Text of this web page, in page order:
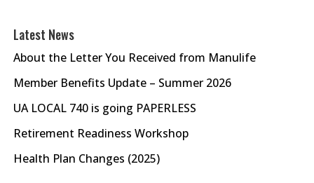
Latest News
About the Letter You Received from Manulife
Member Benefits Update – Summer 2026
UA LOCAL 740 is going PAPERLESS
Retirement Readiness Workshop
Health Plan Changes (2025)